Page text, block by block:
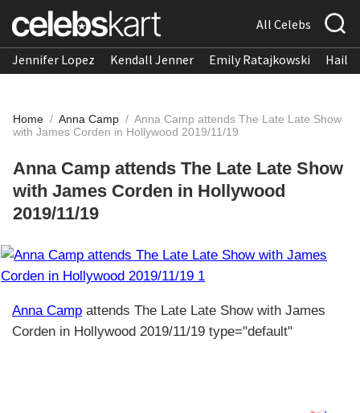
All Celebs
Jennifer Lopez Kendall Jenner Emily Ratajkowski
Home / Anna Camp / Anna Camp attends The Late Late Show
with James Corden in Hollywood 2019/11/19
Anna Camp attends The Late Late Show
with James Corden in Hollywood
2019/11/19
Anna Camp attends The Late Late Show with James
Corden in Hollywood 2019/11/19 type="default"